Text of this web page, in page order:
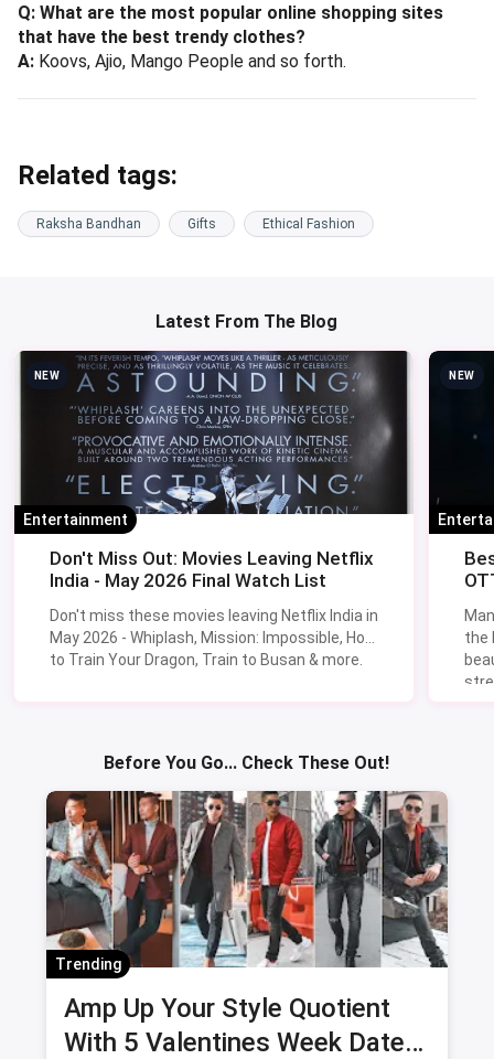
Q: What are the most popular online shopping sites
that have the best trendy clothes?
A: Koovs, Ajio, Mango People and so forth.
Related tags:
Raksha Bandhan Gifts Ethical Fashion
Latest From The Blog
NEW
Entertainment
Don't Miss Out: Movies Leaving Netflix
India - May 2026 Final Watch List
Don't miss these movies leaving Netflix India in
May 2026 - Whiplash, Mission: Impossible, How
to Train Your Dragon, Train to Busan & more.
NEW
the
Before You Go... Check These Out!
Trending
Amp Up Your Style Quotient
With 5 Valentines Week Date